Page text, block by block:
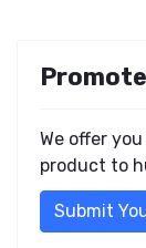
We offer
product to
Submit